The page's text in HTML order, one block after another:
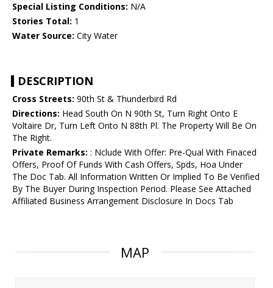
Special Listing Conditions: N/A
Stories Total: 1
Water Source: City Water
DESCRIPTION
Cross Streets: 90th St & Thunderbird Rd
Directions: Head South On N 90th St, Turn Right Onto E
Voltaire Dr, Turn Left Onto N 88th Pl. The Property Will Be On
The Right.
Private Remarks: : Nclude With Offer: Pre-Qual With Finaced
Offers, Proof Of Funds With Cash Offers, Spds, Hoa Under
The Doc Tab. All Information Written Or Implied To Be Verified
By The Buyer During Inspection Period. Please See Attached
Affiliated Business Arrangement Disclosure In Docs Tab
MAP